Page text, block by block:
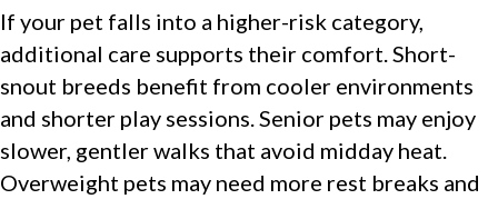
If your pet falls into a higher-risk category,
additional care supports their comfort. Short-
snout breeds benefit from cooler environments
and shorter play sessions. Senior pets may enjoy
slower, gentler walks that avoid midday heat.
Overweight pets may need more rest breaks and